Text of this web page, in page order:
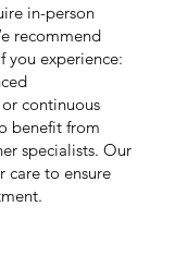
in-person
recommend
you experience:
continuous
benefit from
specialists. Our
care to ensure